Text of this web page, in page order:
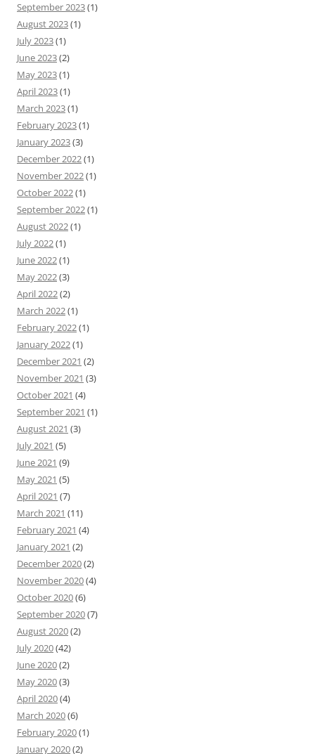
September 2023(1)
August 2023(1)
July 2023(1)
June 2023(2)
May 2023(1)
April 2023(1)
March 2023(1)
February 2023(1)
January 2023(3)
December 2022(1)
November 2022(1)
October 2022(1)
September 2022(1)
August 2022(1)
July 2022(1)
June 2022(1)
May 2022(3)
April 2022(2)
March 2022(1)
February 2022(1)
January 2022(1)
December 2021 (2)
November 2021 (3)
October 2021 (4)
September 2021 (1)
August 2021 (3)
July 2021 (5)
June 2021 (9)
May 2021 (5)
April 2021 (7)
March 2021 (11)
February 2021 (4)
January 2021 (2)
December 2020(2)
November 2020(4)
October 2020(6)
September 2020(7)
August 2020(2)
July 2020(42)
June 2020(2)
May 2020(3)
April 2020(4)
March 2020(6)
February 2020(1)
January 2020(2)